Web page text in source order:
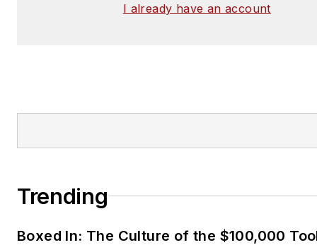
I already have an account
Trending
Boxed In: The Culture of the $100,000